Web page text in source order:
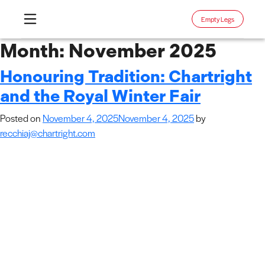
Skip
to
content
Empty Legs
Month: November 2025
Honouring Tradition: Chartright
and the Royal Winter Fair
Posted on November 4, 2025November 4, 2025by
recchiaj@chartright.com